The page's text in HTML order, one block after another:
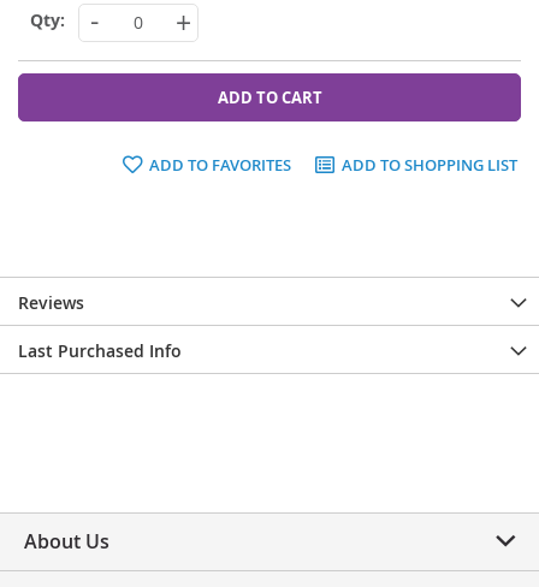
- +
ADD TO CART
ADD TO FAVORITES ADD TO SHOPPING LIST
Reviews
Last Purchased Info
About Us